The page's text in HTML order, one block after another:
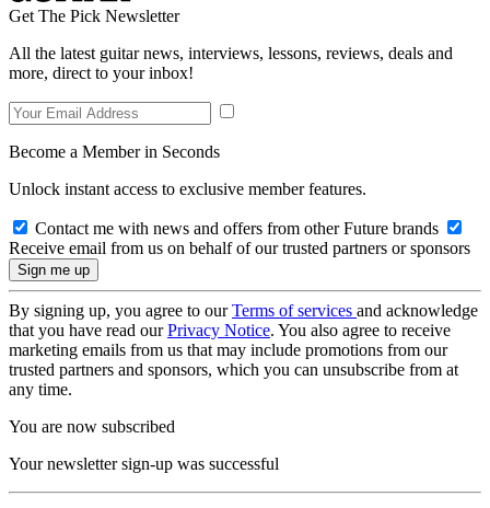
Get The Pick Newsletter
All the latest guitar news, interviews, lessons, reviews, deals and
more, direct to your inbox!
Become a Member in Seconds
Unlock instant access to exclusive member features.
Contact me with news and offers from other Future brands
Receive email from us on behalf of our trusted partners or sponsors
By signing up, you agree to ourTerms of services and acknowledge
that you have read ourPrivacy Notice. You also agree to receive
marketing emails from us that may include promotions from our
trusted partners and sponsors, which you can unsubscribe from at
any time.
You are now subscribed
Your newsletter sign-up was successful